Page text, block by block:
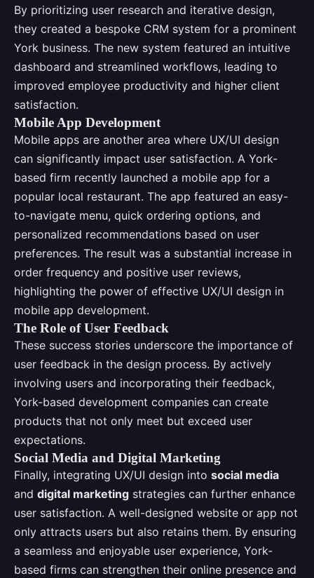
By prioritizing user research and iterative design,
they created a bespoke CRM system for a prominent
York business. The new system featured an intuitive
dashboard and streamlined workflows, leading to
improved employee productivity and higher client
satisfaction.
Mobile App Development
Mobile apps are another area where UX/UI design
can significantly impact user satisfaction. A York-
based firm recently launched a mobile app for a
popular local restaurant. The app featured an easy-
to-navigate menu, quick ordering options, and
personalized recommendations based on user
preferences. The result was a substantial increase in
order frequency and positive user reviews,
highlighting the power of effective UX/UI design in
mobile app development.
The Role of User Feedback
These success stories underscore the importance of
user feedback in the design process. By actively
involving users and incorporating their feedback,
York-based development companies can create
products that not only meet but exceed user
expectations.
Social Media and Digital Marketing
Finally, integrating UX/UI design into social media
and digital marketing strategies can further enhance
user satisfaction. A well-designed website or app not
only attracts users but also retains them. By ensuring
a seamless and enjoyable user experience, York-
based firms can strengthen their online presence and